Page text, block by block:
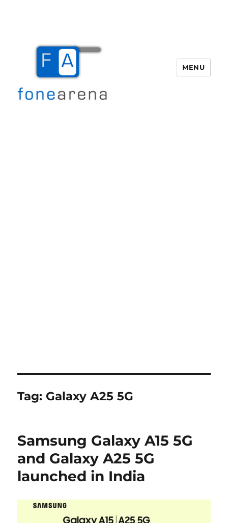
MENU
Tag: Galaxy A25 5G
Samsung Galaxy A15 5G
and Galaxy A25 5G
launched in India